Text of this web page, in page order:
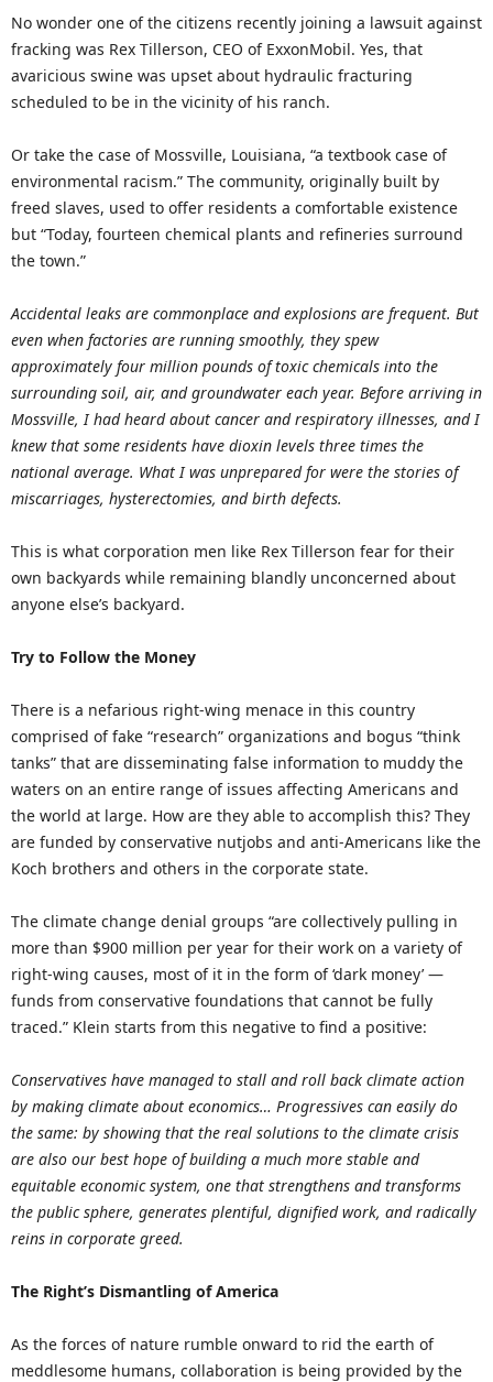
No wonder one of the citizens recently joining a lawsuit against
fracking was Rex Tillerson, CEO of ExxonMobil. Yes, that
avaricious swine was upset about hydraulic fracturing
scheduled to be in the vicinity of his ranch.
Or take the case of Mossville, Louisiana, “a textbook case of
environmental racism.” The community, originally built by
freed slaves, used to offer residents a comfortable existence
but “Today, fourteen chemical plants and refineries surround
the town.”
Accidental leaks are commonplace and explosions are frequent. But
even when factories are running smoothly, they spew
approximately four million pounds of toxic chemicals into the
surrounding soil, air, and groundwater each year. Before arriving in
Mossville, I had heard about cancer and respiratory illnesses, and I
knew that some residents have dioxin levels three times the
national average. What I was unprepared for were the stories of
miscarriages, hysterectomies, and birth defects.
This is what corporation men like Rex Tillerson fear for their
own backyards while remaining blandly unconcerned about
anyone else’s backyard.
Try to Follow the Money
There is a nefarious right-wing menace in this country
comprised of fake “research” organizations and bogus “think
tanks” that are disseminating false information to muddy the
waters on an entire range of issues affecting Americans and
the world at large. How are they able to accomplish this? They
are funded by conservative nutjobs and anti-Americans like the
Koch brothers and others in the corporate state.
The climate change denial groups “are collectively pulling in
more than $900 million per year for their work on a variety of
right-wing causes, most of it in the form of ‘dark money’ —
funds from conservative foundations that cannot be fully
traced.” Klein starts from this negative to find a positive:
Conservatives have managed to stall and roll back climate action
by making climate about economics… Progressives can easily do
the same: by showing that the real solutions to the climate crisis
are also our best hope of building a much more stable and
equitable economic system, one that strengthens and transforms
the public sphere, generates plentiful, dignified work, and radically
reins in corporate greed.
The Right’s Dismantling of America
As the forces of nature rumble onward to rid the earth of
meddlesome humans, collaboration is being provided by the